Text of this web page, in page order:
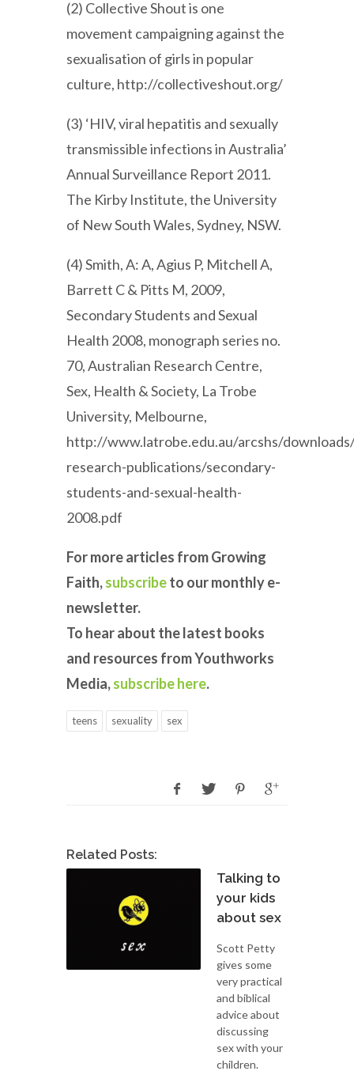
(2) Collective Shout is one
movement campaigning against the
sexualisation of girls in popular
culture, http://collectiveshout.org/
(3) ‘HIV, viral hepatitis and sexually
transmissible infections in Australia’
Annual Surveillance Report 2011.
The Kirby Institute, the University
of New South Wales, Sydney, NSW.
(4) Smith, A: A, Agius P, Mitchell A,
Barrett C & Pitts M, 2009,
Secondary Students and Sexual
Health 2008, monograph series no.
70, Australian Research Centre,
Sex, Health & Society, La Trobe
University, Melbourne,
http://www.latrobe.edu.au/arcshs/
research-publications/secondary-
students-and-sexual-health-
2008.pdf
For more articles from Growing
Faith,subscribeto our monthly e-
newsletter.
To hear about the latest books
and resources from Youthworks
Media,subscribe here.
teens sexuality sex
Related Posts:
Talking to
your kids
about sex
Scott Petty
gives some
very practical
and biblical
advice about
discussing
sex with your
children.